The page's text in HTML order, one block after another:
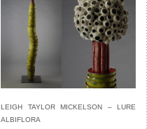
LEIGH TAYLOR MICKELSON – LURE
ALBIFLORA